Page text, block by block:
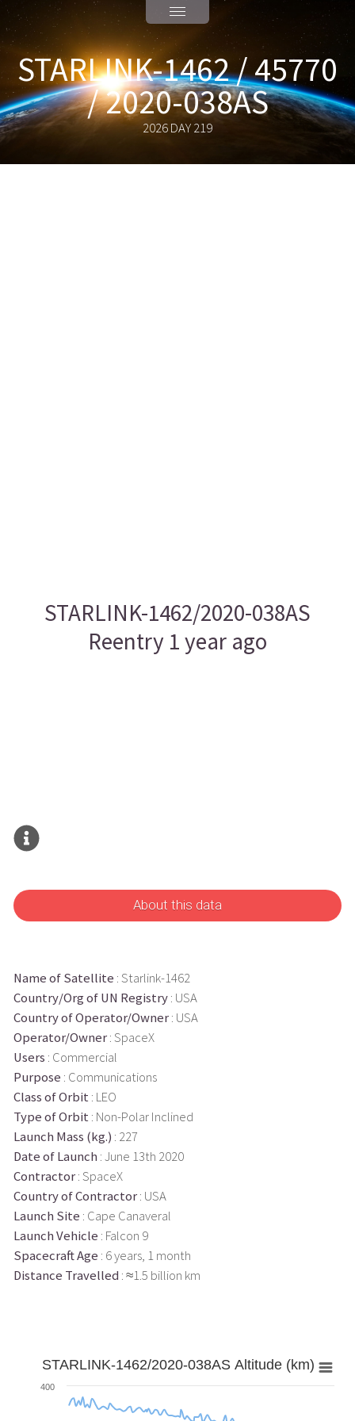
STARLINK-1462 / 45770
/ 2020-038AS
2026 DAY 219
STARLINK-1462/2020-038AS
Reentry 1 year ago
About this data
Name of Satellite : Starlink-1462
Country/Org of UN Registry: USA
Country of Operator/Owner: USA
Operator/Owner: SpaceX
Users : Commercial
Purpose : Communications
Class of Orbit : LEO
Type of Orbit : Non-Polar Inclined
Launch Mass (kg.) : 227
Date of Launch : June 13th 2020
Contractor: SpaceX
Country of Contractor: USA
Launch Site : Cape Canaveral
Launch Vehicle : Falcon 9
Spacecraft Age : 6 years, 1 month
Distance Travelled : ≈1.5 billion km
STARLINK-1462/2020-038AS Altitude (km)
400